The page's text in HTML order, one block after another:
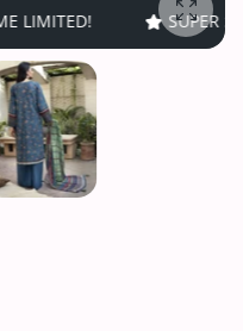
SUPER SALE 40%